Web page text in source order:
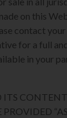
on this
contact
for a full
in your
ITS
“AS